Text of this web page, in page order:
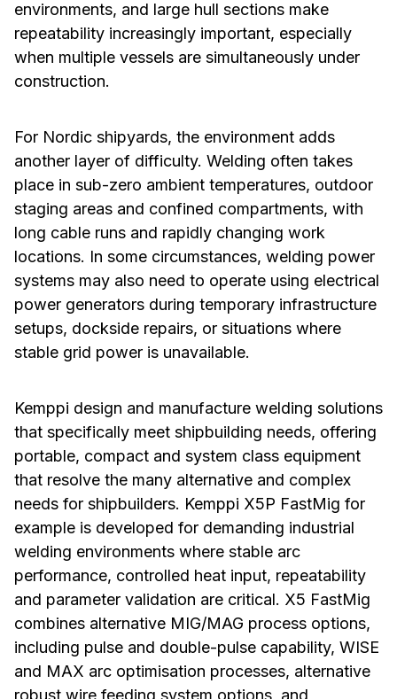
environments, and large hull sections make
repeatability increasingly important, especially
when multiple vessels are simultaneously under
construction.
For Nordic shipyards, the environment adds
another layer of difficulty. Welding often takes
place in sub-zero ambient temperatures, outdoor
staging areas and confined compartments, with
long cable runs and rapidly changing work
locations. In some circumstances, welding power
systems may also need to operate using electrical
power generators during temporary infrastructure
setups, dockside repairs, or situations where
stable grid power is unavailable.
Kemppi design and manufacture welding solutions
that specifically meet shipbuilding needs, offering
portable, compact and system class equipment
that resolve the many alternative and complex
needs for shipbuilders. Kemppi X5P FastMig for
example is developed for demanding industrial
welding environments where stable arc
performance, controlled heat input, repeatability
and parameter validation are critical. X5 FastMig
combines alternative MIG/MAG process options,
including pulse and double-pulse capability, WISE
and MAX arc optimisation processes, alternative
robust wire feeding system options, and